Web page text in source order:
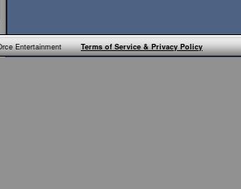
EntertainmentTerms of Service & Privacy Policy